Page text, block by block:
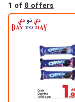
1 of 8 offers